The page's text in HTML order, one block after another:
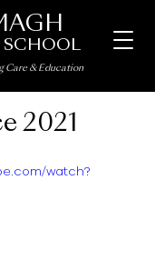
SCHOOL
Care & Education
2021
watch?